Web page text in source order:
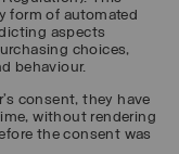
form of automated
aspects
choices,
behaviour.
consent, they have
without rendering
the consent was